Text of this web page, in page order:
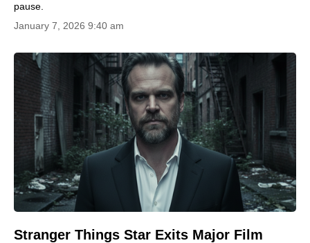
pause.
January 7, 2026 9:40 am
Stranger Things Star Exits Major Film